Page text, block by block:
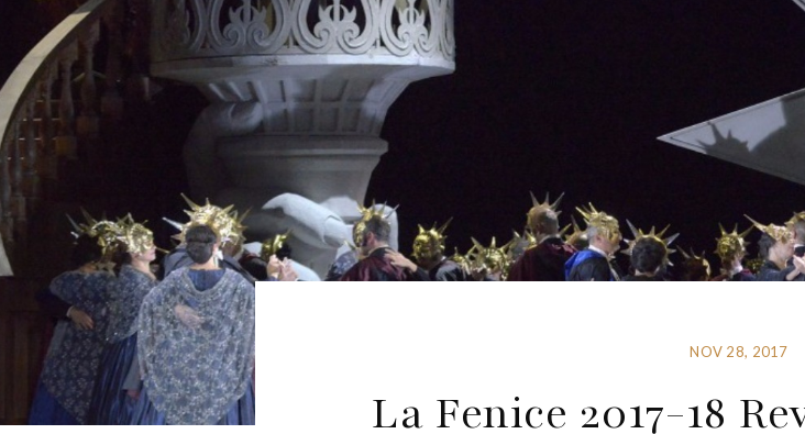
NOV 28, 2017
La Fenice 2017-18